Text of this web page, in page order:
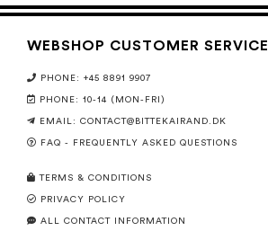
WEBSHOP CUSTOMER SERVICE
PHONE: +45 8891 9907
PHONE: 10-14 (MON-FRI)
EMAIL: CONTACT@BITTEKAIRAND.DK
FAQ - FREQUENTLY ASKED QUESTIONS
TERMS & CONDITIONS
PRIVACY POLICY
ALL CONTACT INFORMATION